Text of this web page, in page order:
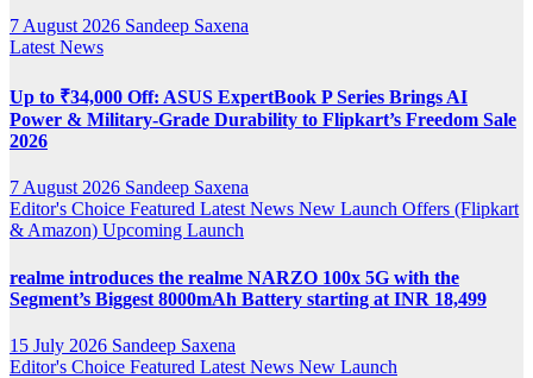
7 August 2026 Sandeep Saxena
Latest News
Up to ₹34,000 Off: ASUS ExpertBook P Series Brings AI
Power & Military-Grade Durability to Flipkart’s Freedom Sale
2026
7 August 2026 Sandeep Saxena
Editor's Choice Featured Latest News New Launch Offers (Flipkart
& Amazon) Upcoming Launch
realme introduces the realme NARZO 100x 5G with the
Segment’s Biggest 8000mAh Battery starting at INR 18,499
15 July 2026 Sandeep Saxena
Editor's Choice Featured Latest News New Launch